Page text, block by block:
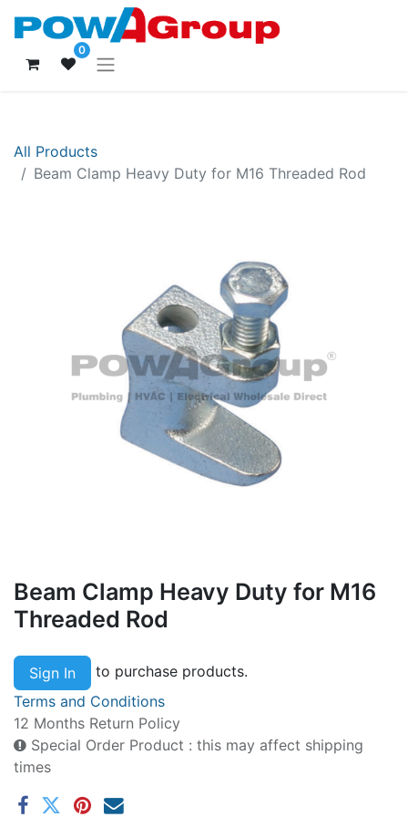
0
All Products
Beam Clamp Heavy Duty for M16 Threaded Rod
Beam Clamp Heavy Duty for M16
Threaded Rod
Sign In
to purchase products.
Terms and Conditions
12 Months Return Policy
Special Order Product : this may affect shipping
times